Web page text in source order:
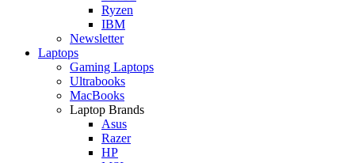
Ryzen
IBM
Newsletter
Laptops
Gaming Laptops
Ultrabooks
MacBooks
Laptop Brands
Asus
Razer
HP